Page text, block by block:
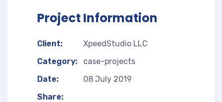
Project Information
Client:
XpeedStudio LLC
Category:
case-projects
Date:
08 July 2019
Share: